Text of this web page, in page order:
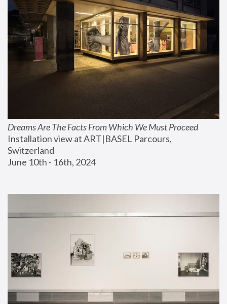
Dreams Are The Facts From Which We Must Proceed
Installation view at ART|BASEL Parcours,
Switzerland
June 10th - 16th, 2024